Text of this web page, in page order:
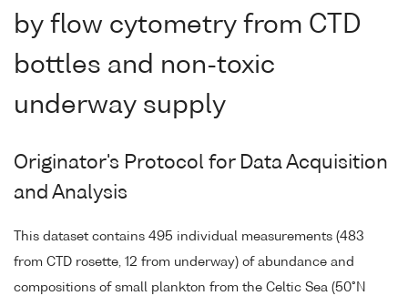
by flow cytometry from CTD
bottles and non-toxic
underway supply
Originator's Protocol for Data Acquisition
and Analysis
This dataset contains 495 individual measurements (483
from CTD rosette, 12 from underway) of abundance and
compositions of small plankton from the Celtic Sea (50°N